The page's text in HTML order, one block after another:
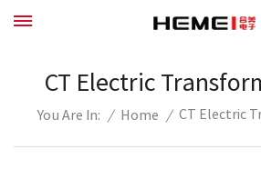
CT Electric
You Are In: / Home / CT Electric